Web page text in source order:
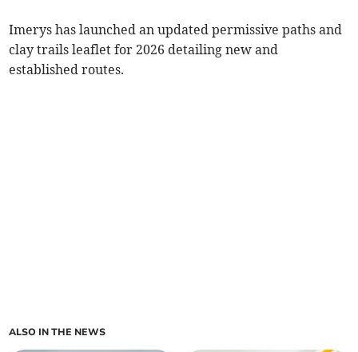
Imerys has launched an updated permissive paths and
clay trails leaflet for 2026 detailing new and
established routes.
ALSO IN THE NEWS